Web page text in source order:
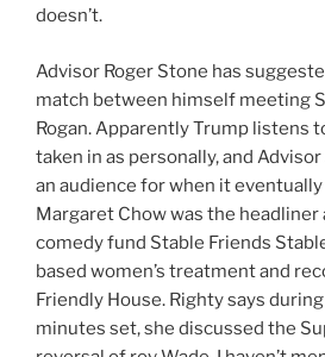
doesn’t.
Advisor Roger Stone has
match between himself meeting
Rogan. Apparently Trump listens
taken in as personally, and
an audience for when it eventually
Margaret Chow was the headliner
comedy fund Stable Friends
based women’s treatment and
Friendly House. Righty says
minutes set, she discussed the